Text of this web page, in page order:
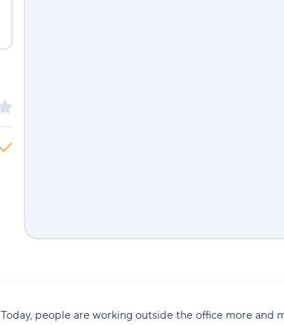
Today, people are working outside the office more and